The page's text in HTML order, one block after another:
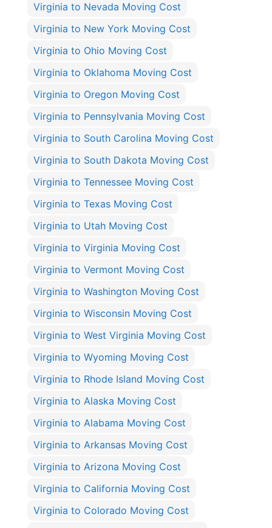
Virginia to Nevada Moving Cost
Virginia to New York Moving Cost
Virginia to Ohio Moving Cost
Virginia to Oklahoma Moving Cost
Virginia to Oregon Moving Cost
Virginia to Pennsylvania Moving Cost
Virginia to South Carolina Moving Cost
Virginia to South Dakota Moving Cost
Virginia to Tennessee Moving Cost
Virginia to Texas Moving Cost
Virginia to Utah Moving Cost
Virginia to Virginia Moving Cost
Virginia to Vermont Moving Cost
Virginia to Washington Moving Cost
Virginia to Wisconsin Moving Cost
Virginia to West Virginia Moving Cost
Virginia to Wyoming Moving Cost
Virginia to Rhode Island Moving Cost
Virginia to Alaska Moving Cost
Virginia to Alabama Moving Cost
Virginia to Arkansas Moving Cost
Virginia to Arizona Moving Cost
Virginia to California Moving Cost
Virginia to Colorado Moving Cost